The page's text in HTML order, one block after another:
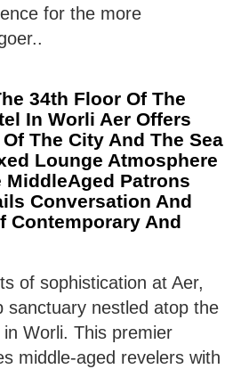
for the more
34th Floor Of The
In Worli Aer Offers
The City And The Sea
Lounge Atmosphere
MiddleAged Patrons
Conversation And
Contemporary And
of sophistication at Aer,
sanctuary nestled atop the
Worli. This premier
middle-aged revelers with